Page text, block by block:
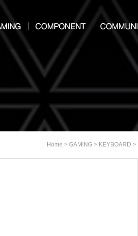
Home > GAMING > KEYBOARD >